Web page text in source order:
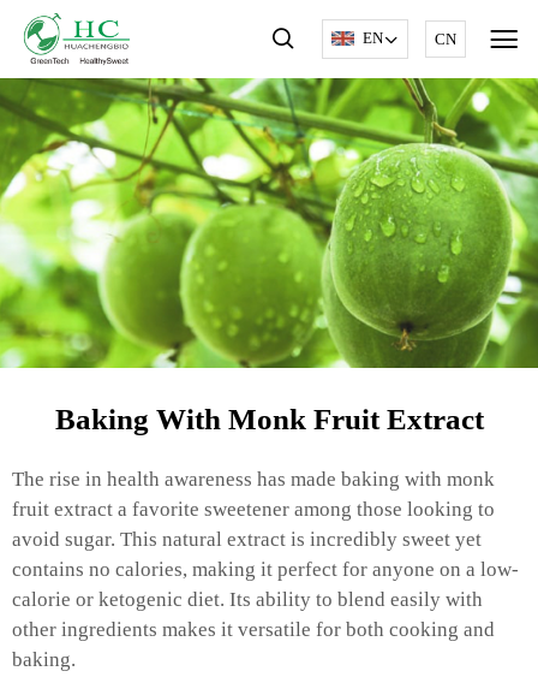
EN CN
Baking With Monk Fruit Extract
The rise in health awareness has made baking with monk
fruit extract a favorite sweetener among those looking to
avoid sugar. This natural extract is incredibly sweet yet
contains no calories, making it perfect for anyone on a low-
calorie or ketogenic diet. Its ability to blend easily with
other ingredients makes it versatile for both cooking and
baking.